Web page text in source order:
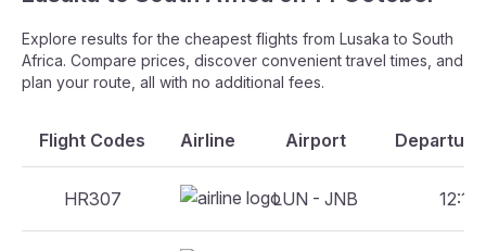
Explore results for the cheapest flights from Lusaka to South
Africa. Compare prices, discover convenient travel times, and
plan your route, all with no additional fees.
Flight Codes Airline Airport
HR307 LUN - JNB 12:15